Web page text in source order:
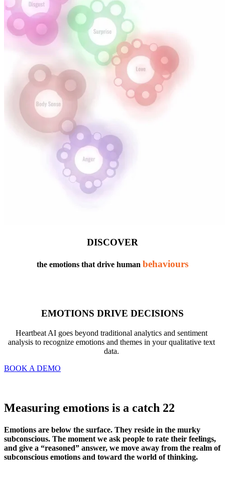
DISCOVER
the emotions that drive human behaviours
EMOTIONS DRIVE DECISIONS
Heartbeat AI goes beyond traditional analytics and sentiment
analysis to recognize emotions and themes in your qualitative text
data.
BOOK A DEMO
Measuring emotions is a catch 22
Emotions are below the surface. They reside in the murky
subconscious. The moment we ask people to rate their feelings,
and give a “reasoned” answer, we move away from the realm of
subconscious emotions and toward the world of thinking.